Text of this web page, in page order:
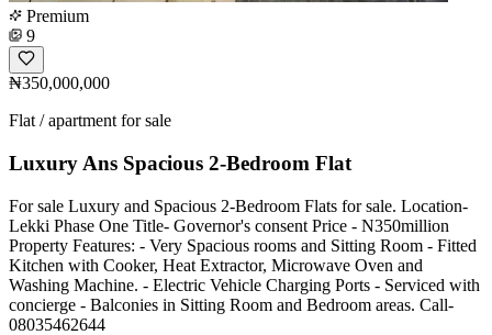
Premium
9
₦350,000,000
Flat / apartment for sale
Luxury Ans Spacious 2-Bedroom Flat
For sale Luxury and Spacious 2-Bedroom Flats for sale. Location-
Lekki Phase One Title- Governor's consent Price - N350million
Property Features: - Very Spacious rooms and Sitting Room - Fitted
Kitchen with Cooker, Heat Extractor, Microwave Oven and
Washing Machine. - Electric Vehicle Charging Ports - Serviced with
concierge - Balconies in Sitting Room and Bedroom areas. Call-
08035462644